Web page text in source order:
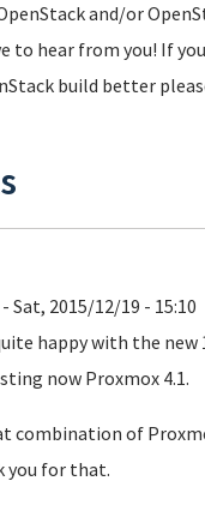
and/or
to hear from you! If
build better
- Sat, 2015/12/19 - 15:10
happy with the new
now Proxmox 4.1.
combination of
you for that.